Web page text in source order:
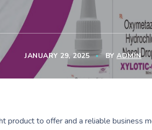
JANUARY 29, 2025 BYADMIN
product to offer and a reliable business